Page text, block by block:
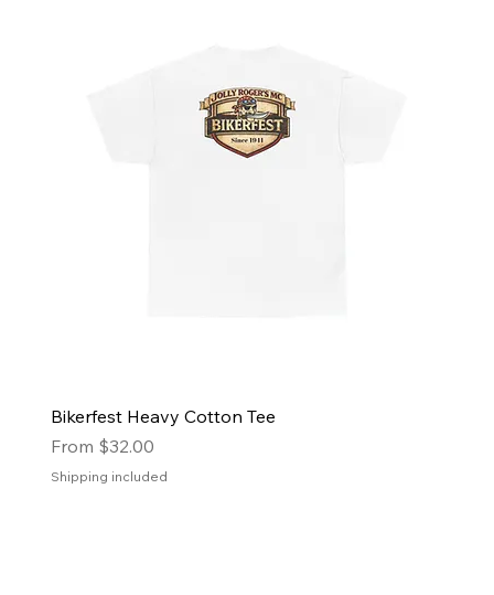
Bikerfest Heavy Cotton Tee
From $32.00
Sale Price
Shipping included